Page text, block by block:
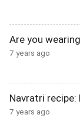
Are you
7 years ago
Navratri
7 years ago